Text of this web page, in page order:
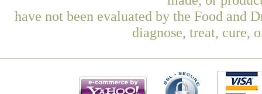
have not been evaluated by the Food and
diagnose, treat, cure,